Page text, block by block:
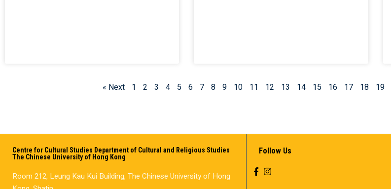
« Next 1 2 3 4 5 6 7 8 9 10 11 12 13 14 15 16 17 18 19
Centre for Cultural Studies Department of Cultural and Religious Studies
The Chinese University of Hong Kong
Room 212, Leung Kau Kui Building, The Chinese University of Hong
Follow Us